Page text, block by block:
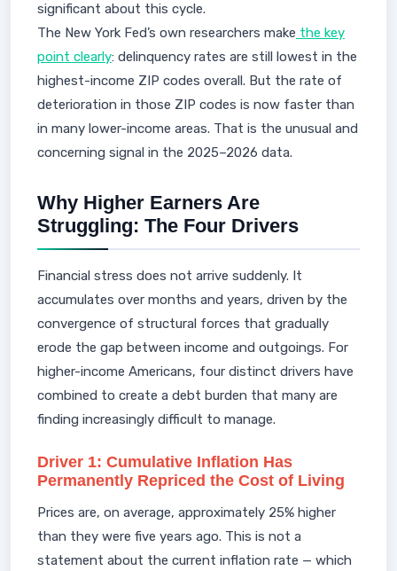
significant about this cycle.
The New York Fed’s own researchers make the key
point clearly: delinquency rates are still lowest in the
highest-income ZIP codes overall. But the rate of
deterioration in those ZIP codes is now faster than
in many lower-income areas. That is the unusual and
concerning signal in the 2025–2026 data.
Why Higher Earners Are
Struggling: The Four Drivers
Financial stress does not arrive suddenly. It
accumulates over months and years, driven by the
convergence of structural forces that gradually
erode the gap between income and outgoings. For
higher-income Americans, four distinct drivers have
combined to create a debt burden that many are
finding increasingly difficult to manage.
Driver 1: Cumulative Inflation Has
Permanently Repriced the Cost of Living
Prices are, on average, approximately 25% higher
than they were five years ago. This is not a
statement about the current inflation rate — which